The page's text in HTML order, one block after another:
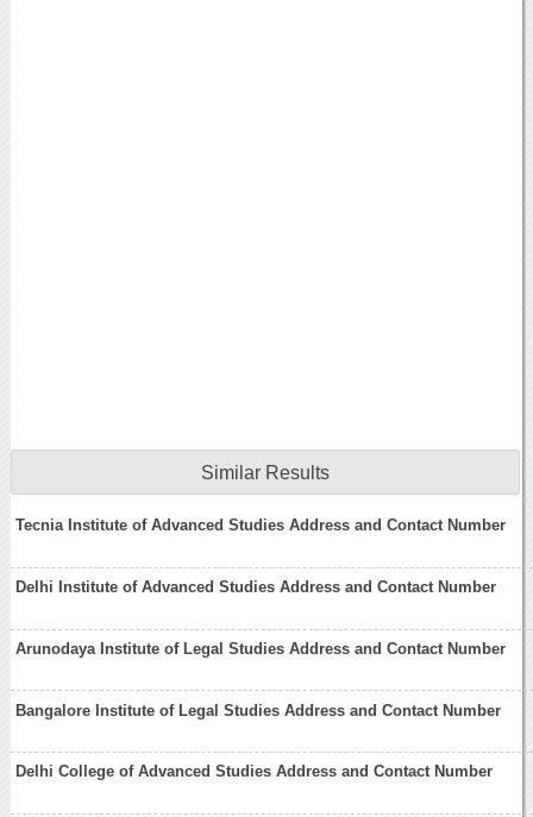
Similar Results
Tecnia Institute of Advanced Studies Address and Contact Number
Delhi Institute of Advanced Studies Address and Contact Number
Arunodaya Institute of Legal Studies Address and Contact Number
Bangalore Institute of Legal Studies Address and Contact Number
Delhi College of Advanced Studies Address and Contact Number